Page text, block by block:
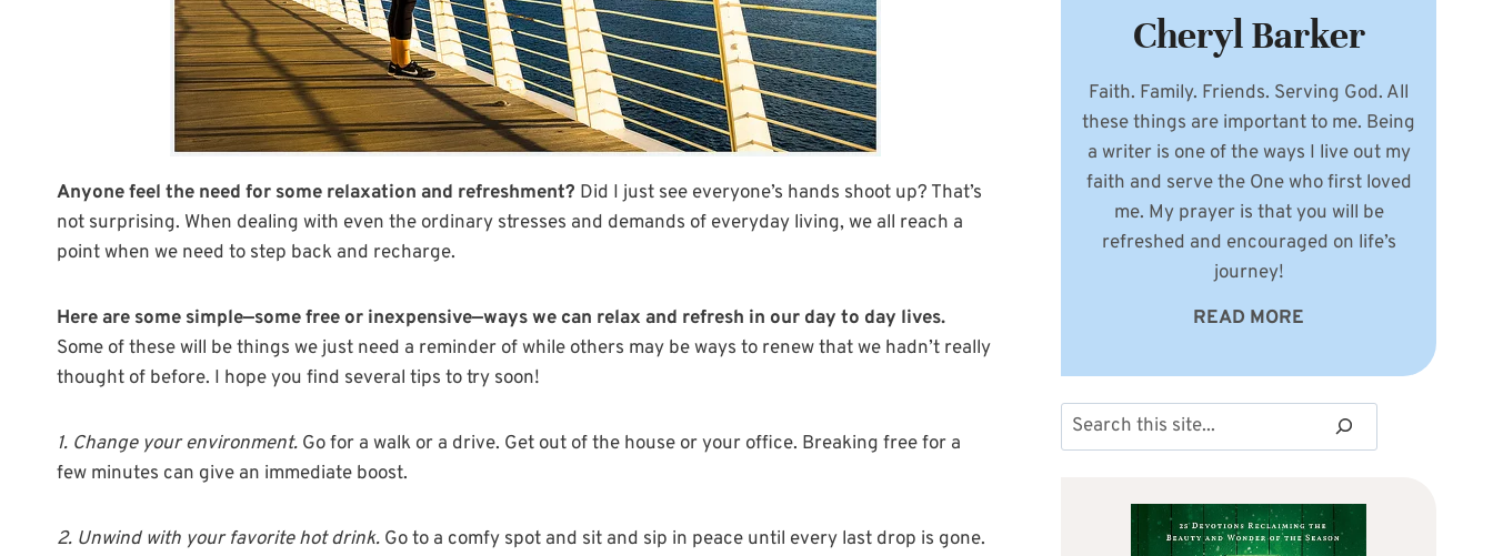
Anyone feel the need for some relaxation and refreshment? Did I just see everyone’s hands shoot up? That’s
not surprising. When dealing with even the ordinary stresses and demands of everyday living, we all reach a
point when we need to step back and recharge.
Here are some simple—some free or inexpensive—ways we can relax and refresh in our day to day lives.
Some of these will be things we just need a reminder of while others may be ways to renew that we hadn’t really
thought of before. I hope you find several tips to try soon!
1. Change your environment. Go for a walk or a drive. Get out of the house or your office. Breaking free for a
few minutes can give an immediate boost.
2. Unwind with your favorite hot drink. Go to a comfy spot and sit and sip in peace until every last drop is gone.
Cheryl Barker
Faith. Family. Friends. Serving God. All
these things are important to me. Being
a writer is one of the ways I live out my
faith and serve the One who first loved
me. My prayer is that you will be
refreshed and encouraged on life’s
journey!
READ MORE
Search